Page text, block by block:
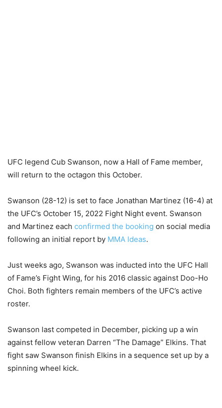
UFC legend Cub Swanson, now a Hall of Fame member,
will return to the octagon this October.
Swanson (28-12) is set to face Jonathan Martinez (16-4) at
the UFC’s October 15, 2022 Fight Night event. Swanson
and Martinez each confirmed the booking on social media
following an initial report by MMA Ideas.
Just weeks ago, Swanson was inducted into the UFC Hall
of Fame’s Fight Wing, for his 2016 classic against Doo-Ho
Choi. Both fighters remain members of the UFC’s active
roster.
Swanson last competed in December, picking up a win
against fellow veteran Darren “The Damage” Elkins. That
fight saw Swanson finish Elkins in a sequence set up by a
spinning wheel kick.